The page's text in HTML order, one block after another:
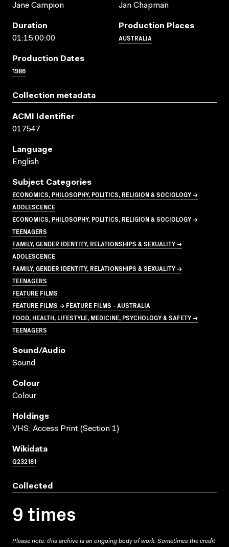
Jane Campion Jan Chapman
Duration
01:15:00:00
Production Places
AUSTRALIA
Production Dates
1986
Collection metadata
ACMI Identifier
017547
Language
English
Subject Categories
ECONOMICS, PHILOSOPHY, POLITICS, RELIGION & SOCIOLOGY →
ADOLESCENCE
ECONOMICS, PHILOSOPHY, POLITICS, RELIGION & SOCIOLOGY →
TEENAGERS
FAMILY, GENDER IDENTITY, RELATIONSHIPS & SEXUALITY →
ADOLESCENCE
FAMILY, GENDER IDENTITY, RELATIONSHIPS & SEXUALITY →
TEENAGERS
FEATURE FILMS
FEATURE FILMS → FEATURE FILMS - AUSTRALIA
FOOD, HEALTH, LIFESTYLE, MEDICINE, PSYCHOLOGY & SAFETY →
TEENAGERS
Sound/audio
Sound
Colour
Colour
Holdings
VHS; Access Print (Section 1)
Wikidata
Q232181
Collected
9 times
Please note: this archive is an ongoing body of work. Sometimes the credit